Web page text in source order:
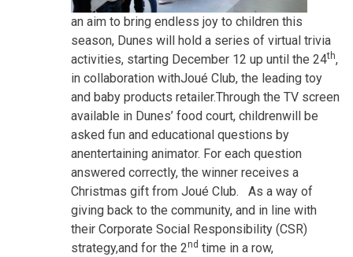
an aim to bring endless joy to children this
season, Dunes will hold a series of virtual trivia
activities, starting December 12 up until the 24th,
in collaboration withJoué Club, the leading toy
and baby products retailer.Through the TV screen
available in Dunes’ food court, childrenwill be
asked fun and educational questions by
anentertaining animator. For each question
answered correctly, the winner receives a
Christmas gift from Joué Club. As a way of
giving back to the community, and in line with
their Corporate Social Responsibility (CSR)
strategy,and for the 2nd time in a row,